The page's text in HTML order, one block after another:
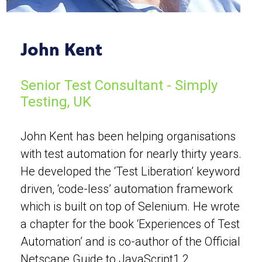
John Kent
Senior Test Consultant - Simply
Testing, UK
John Kent has been helping organisations
with test automation for nearly thirty years.
He developed the ‘Test Liberation’ keyword
driven, ‘code-less’ automation framework
which is built on top of Selenium. He wrote
a chapter for the book ‘Experiences of Test
Automation’ and is co-author of the Official
Netscape Guide to JavaScript1.2.